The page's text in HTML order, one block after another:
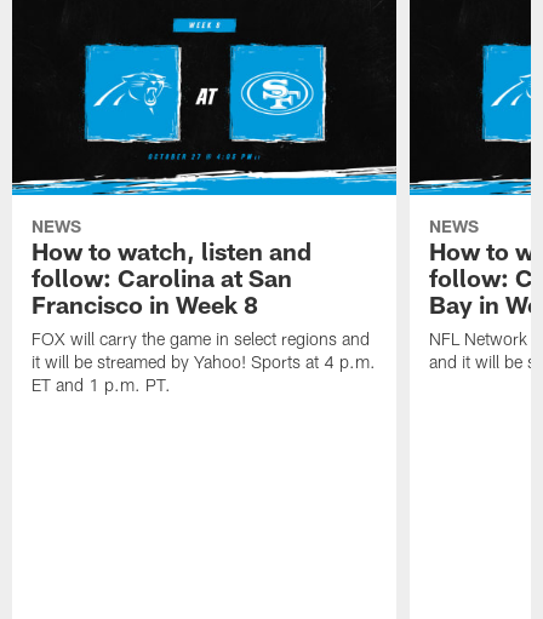
NEWS
How to watch, listen and
follow: Carolina at San
Francisco in Week 8
FOX will carry the game in select regions and
it will be streamed by Yahoo! Sports at 4 p.m.
ET and 1 p.m. PT.
NEWS
How to
follow:
Bay in
NFL Network
and it will be